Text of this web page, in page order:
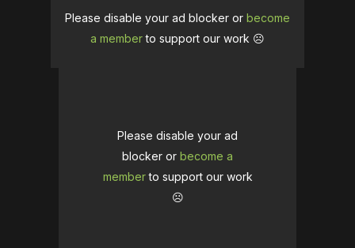
Please disable your ad blocker or become
a memberto support our work ☹️
Please disable your ad
blocker or become a
memberto support our work
☹️